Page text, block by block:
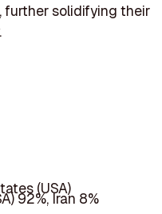
further solidifying their
(USA)
92%, Iran 8%